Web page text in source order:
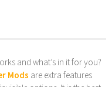
and what’s in it for you?
Mods are extra features